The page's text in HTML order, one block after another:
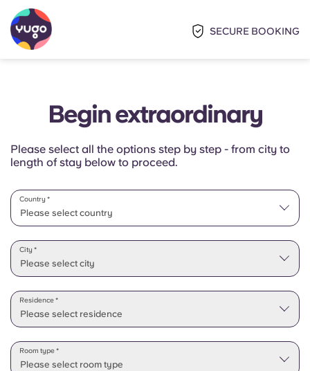
SECURE BOOKING
Begin extraordinary
Please select all the options step by step - from city to
length of stay below to proceed.
Please select country
Country *
Please select state
Please select city
City *
Please select residence
Residence *
Please select room type
Room type *